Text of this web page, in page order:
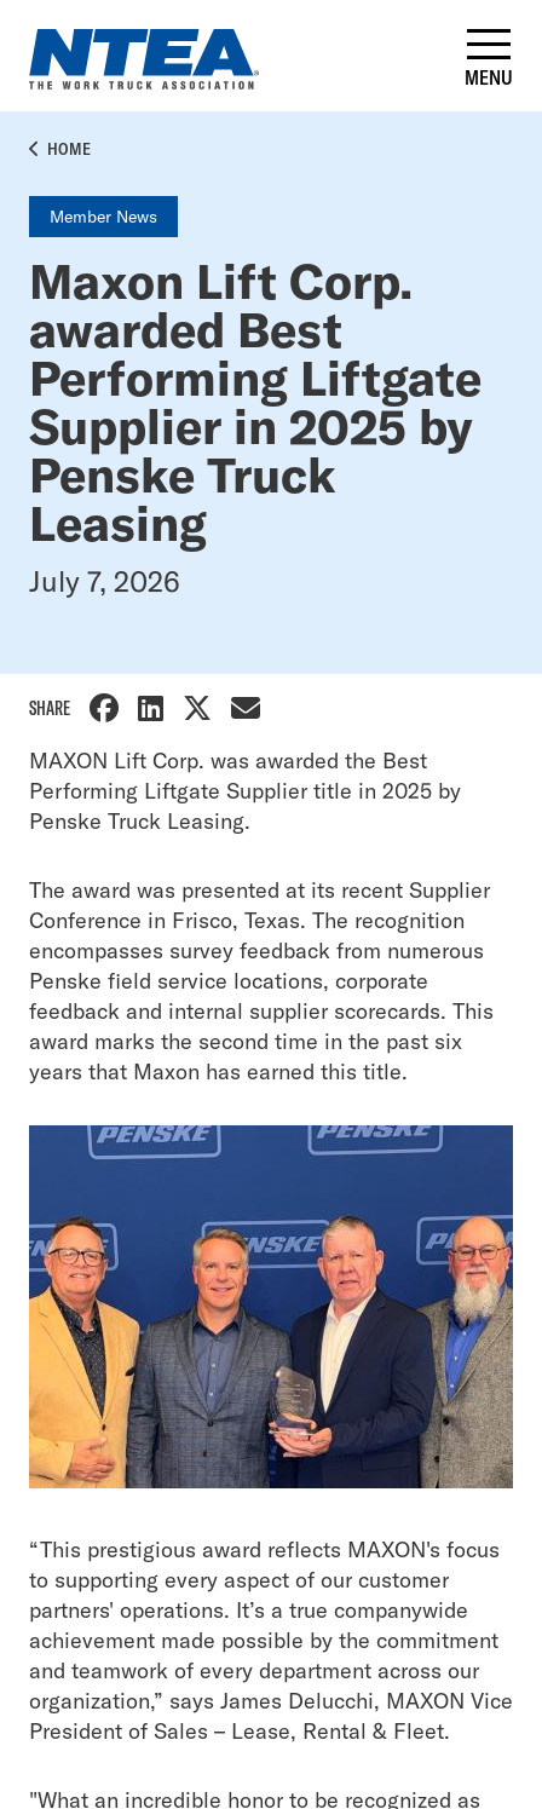
main
content
MENU
BREADCRUMB
HOME
Member News
Maxon Lift Corp.
awarded Best
Performing Liftgate
Supplier in 2025 by
Penske Truck
Leasing
July 7, 2026
SHARE
MAXON Lift Corp. was awarded the Best
Performing Liftgate Supplier title in 2025 by
Penske Truck Leasing.
The award was presented at its recent Supplier
Conference in Frisco, Texas. The recognition
encompasses survey feedback from numerous
Penske field service locations, corporate
feedback and internal supplier scorecards. This
award marks the second time in the past six
years that Maxon has earned this title.
“This prestigious award reflects MAXON's focus
to supporting every aspect of our customer
partners' operations. It’s a true companywide
achievement made possible by the commitment
and teamwork of every department across our
organization,” says James Delucchi, MAXON Vice
President of Sales – Lease, Rental & Fleet.
"What an incredible honor to be recognized as